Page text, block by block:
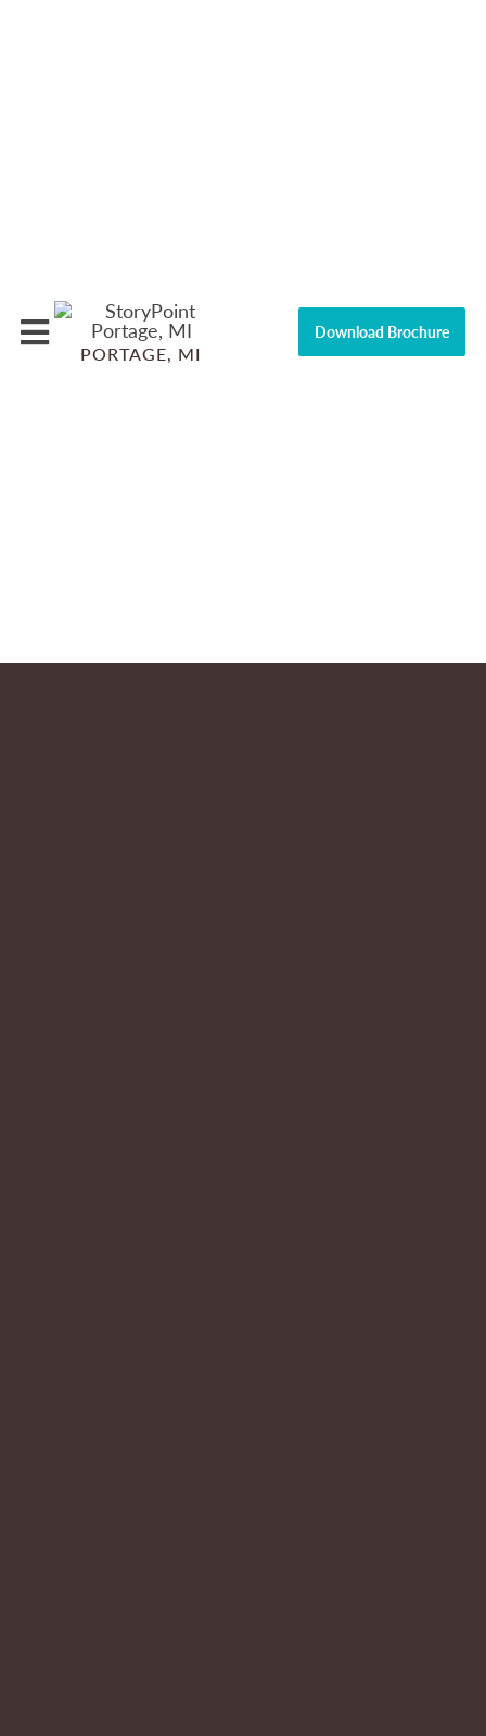
PORTAGE, MI
Download Brochure